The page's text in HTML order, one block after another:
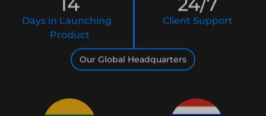
Days in Launching
Product
Client Support
Our Global Headquarters